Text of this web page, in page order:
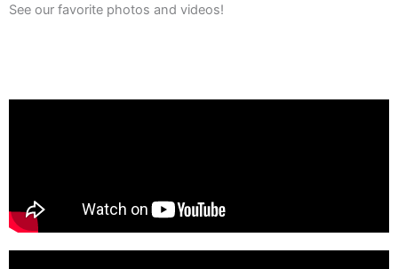
See our favorite photos and videos!